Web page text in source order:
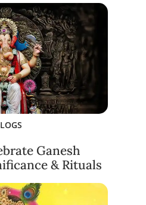
Ganesh
& Rituals